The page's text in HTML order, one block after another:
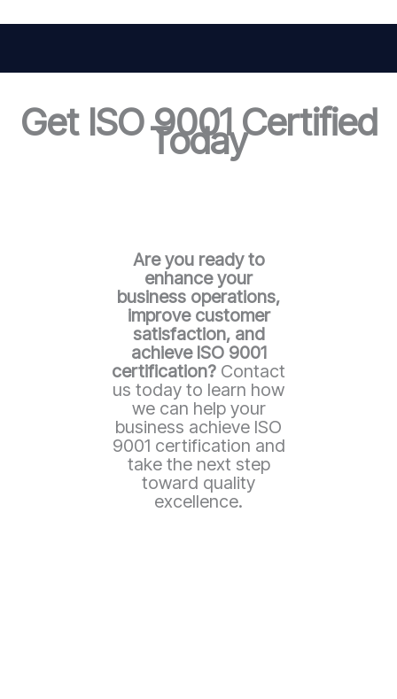
Get ISO 9001 Certified
Today
Are you ready to
enhance your
business operations,
improve customer
satisfaction, and
achieve ISO 9001
certification? Contact
us today to learn how
we can help your
business achieve ISO
9001 certification and
take the next step
toward quality
excellence.